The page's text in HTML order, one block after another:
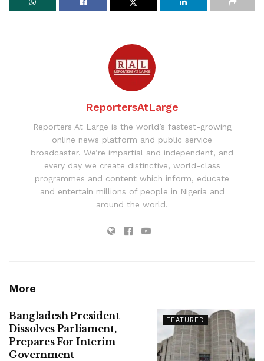
ReportersAtLarge
Reporters At Large is the world’s fastest-growing
online news platform and public service
broadcaster. We’re impartial and independent, and
every day we create distinctive, world-class
programmes and content which inform, educate
and entertain millions of people in Nigeria and
around the world.
More
FEATURED
Bangladesh President
Dissolves Parliament,
Prepares For Interim
Government